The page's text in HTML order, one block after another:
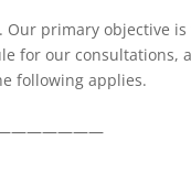
Our primary objective
for our consultations,
following applies.